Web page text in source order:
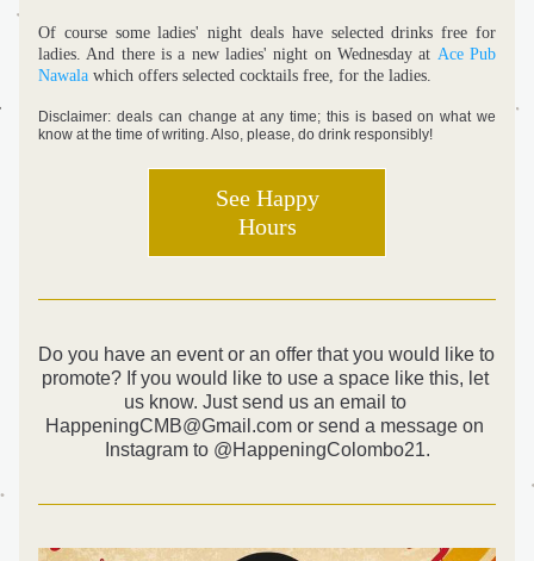
Of course some ladies' night deals have selected drinks free for
ladies. And there is a new ladies' night on Wednesday at Ace Pub
Nawala which offers selected cocktails free, for the ladies.
Disclaimer: deals can change at any time; this is based on what we
know at the time of writing. Also, please, do drink responsibly!
See Happy
Hours
Do you have an event or an offer that you would like to
promote? If you would like to use a space like this, let
us know. Just send us an email to
HappeningCMB@Gmail.com or send a message on
Instagram to @HappeningColombo21.